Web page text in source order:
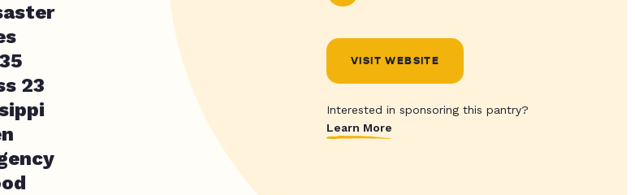
23
VISIT WEBSITE
Interested in sponsoring this pantry?
Learn More